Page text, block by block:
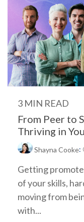
3 MIN READ
From Peer to
Thriving in
Shayna Cooke:
Getting
of your skills,
moving from
with...